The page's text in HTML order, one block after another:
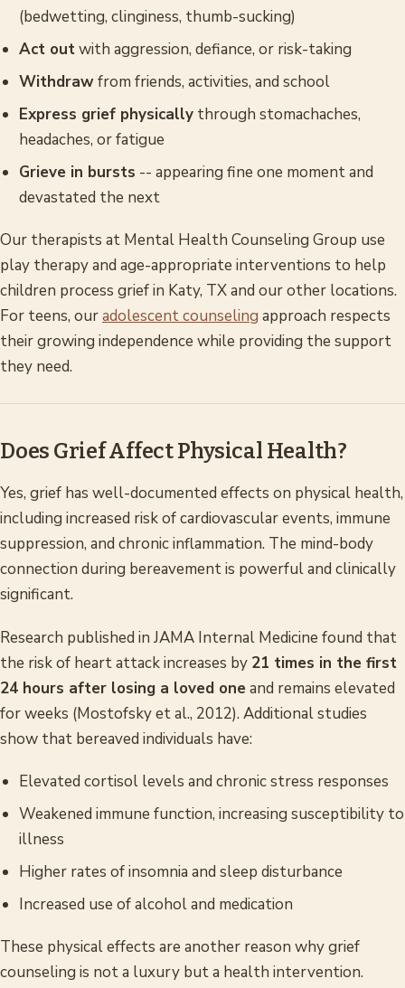
(bedwetting, clinginess, thumb-sucking)
Act outwith aggression, defiance, or risk-taking
Withdrawfrom friends, activities, and school
Express grief physicallythrough stomachaches,
headaches, or fatigue
Grieve in bursts -- appearing fine one moment and
devastated the next
Our therapists at Mental Health Counseling Group use
play therapy and age-appropriate interventions to help
children process grief in Katy, TX and our other locations.
For teens, ouradolescent counseling approach respects
their growing independence while providing the support
they need.
Does Grief Affect Physical Health?
Yes, grief has well-documented effects on physical health,
including increased risk of cardiovascular events, immune
suppression, and chronic inflammation. The mind-body
connection during bereavement is powerful and clinically
significant.
Research published in JAMA Internal Medicine found that
the risk of heart attack increases by 21 times in the first
24 hours after losing a loved oneand remains elevated
for weeks (Mostofsky et al., 2012). Additional studies
show that bereaved individuals have:
Elevated cortisol levels and chronic stress responses
Weakened immune function, increasing susceptibility to
illness
Higher rates of insomnia and sleep disturbance
Increased use of alcohol and medication
These physical effects are another reason why grief
counseling is not a luxury but a health intervention.